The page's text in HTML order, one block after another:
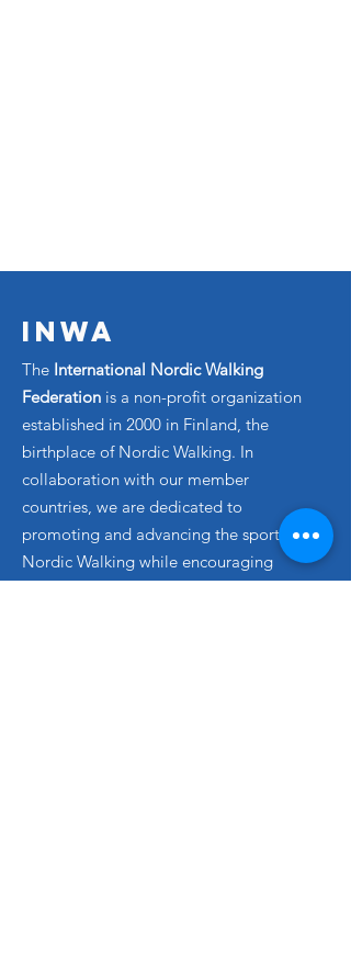
INWA
The International Nordic Walking
Federation is a non-profit organization
established in 2000 in Finland, the
birthplace of Nordic Walking. In
collaboration with our member
countries, we are dedicated to
promoting and advancing the sport of
Nordic Walking while encouraging